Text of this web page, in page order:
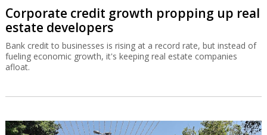
Corporate credit growth propping up real
estate developers
Bank credit to businesses is rising at a record rate, but instead of
fueling economic growth, it's keeping real estate companies
afloat.